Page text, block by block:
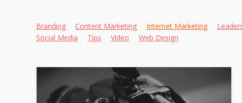
Branding Content Marketing Internet Marketing
Social Media
Tips Video Web Design